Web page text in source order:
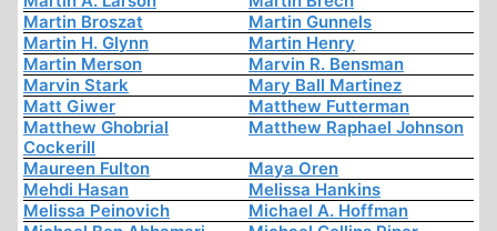
Martin Broszat
Martin Gunnels
Martin H. Glynn
Martin Henry
Martin Merson
Marvin R. Bensman
Marvin Stark
Mary Ball Martinez
Matt Giwer
Matthew Futterman
Matthew Ghobrial
Cockerill
Matthew Raphael Johnson
Maureen Fulton
Maya Oren
Mehdi Hasan
Melissa Hankins
Melissa Peinovich
Michael A. Hoffman